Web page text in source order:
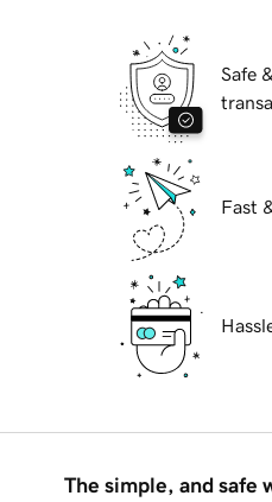
Safe
Fast
The simple, and safe